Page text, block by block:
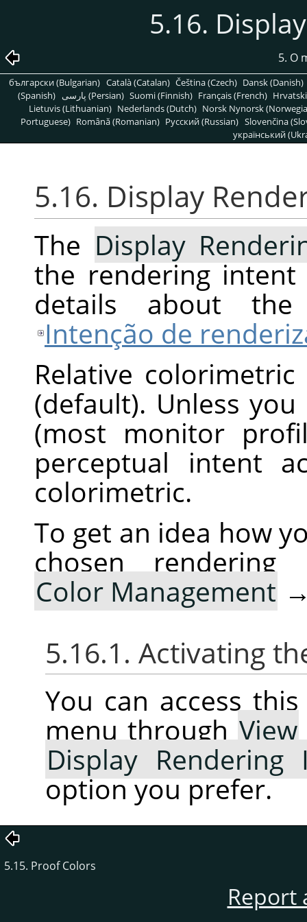
5.16.
5. O
български (Bulgarian) Català (Catalan) Čeština (Czech) Dansk (Danish)
(Spanish)
پارسی (Persian) Suomi (Finnish) Français (French)
Lietuvis (Lithuanian) Nederlands (Dutch) Norsk Nynorsk
Portuguese) Română (Romanian) Pусский (Russian) Slovenčina
український
5.16. Display
The Display
the rendering
details about the
Intenção de
Relative
(default). Unless
(most monitor
perceptual intent
colorimetric.
To get an idea how
chosen
Color Management
5.16.1. Activating
You can access
menu throughView
Display Rendering
option you prefer.
5.15. Proof Colors
Report